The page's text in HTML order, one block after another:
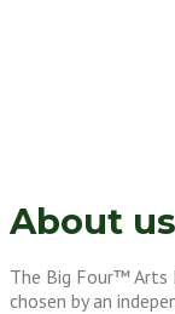
About us
The Big Four™ Arts
chosen by an